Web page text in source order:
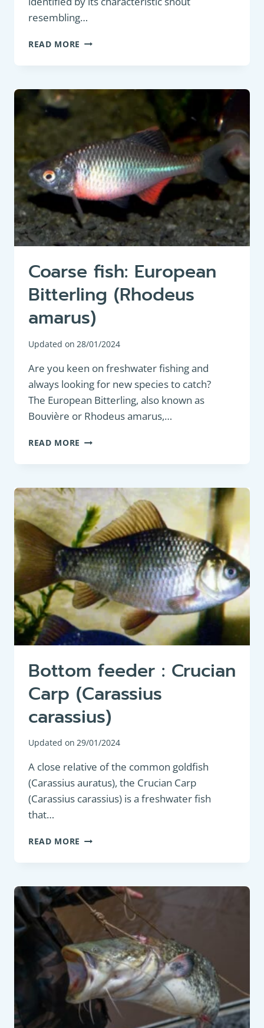
resembling…
READ MORE BOTTOM
COMMON
(CHONDROSTOMA
NASUS)
Coarse fish: European
Bitterling (Rhodeus
amarus)
Updated on 28/01/2024
Are you keen on freshwater fishing and
always looking for new species to catch?
The European Bitterling, also known as
Bouvière or Rhodeus amarus,…
READ MORE COARSE
EUROPEAN
(RHODEUS
AMARUS)
Bottom feeder : Crucian
Carp (Carassius
carassius)
Updated on 29/01/2024
A close relative of the common goldfish
(Carassius auratus), the Crucian Carp
(Carassius carassius) is a freshwater fish
that…
READ MORE BOTTOM
:
CARP
(CARASSIUS
CARASSIUS)